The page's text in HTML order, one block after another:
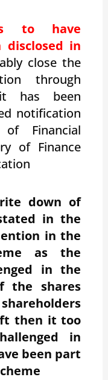
to have
in
close the
through
has been
notification
Financial
of Finance
down of
in the
in the
as the
in the
the shares
then it too
in
been part